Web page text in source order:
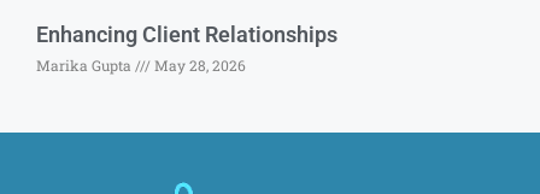
Enhancing Client Relationships
Marika Gupta May 28, 2026